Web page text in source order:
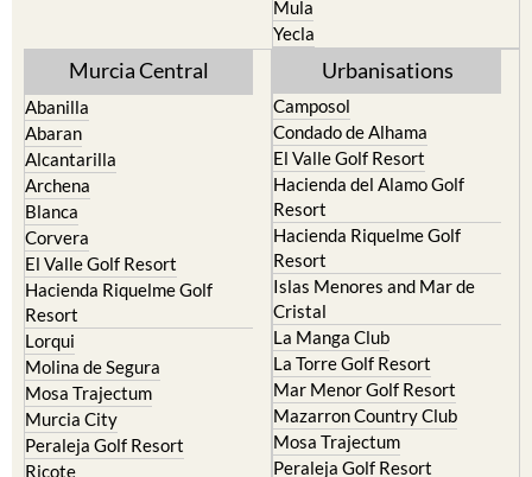
Mula
Yecla
Murcia Central
Abanilla
Abaran
Alcantarilla
Archena
Blanca
Corvera
El Valle Golf Resort
Hacienda Riquelme Golf
Resort
Lorqui
Molina de Segura
Mosa Trajectum
Murcia City
Peraleja Golf Resort
Ricote
Urbanisations
Camposol
Condado de Alhama
El Valle Golf Resort
Hacienda del Alamo Golf
Resort
Hacienda Riquelme Golf
Resort
Islas Menores and Mar de
Cristal
La Manga Club
La Torre Golf Resort
Mar Menor Golf Resort
Mazarron Country Club
Mosa Trajectum
Peraleja Golf Resort